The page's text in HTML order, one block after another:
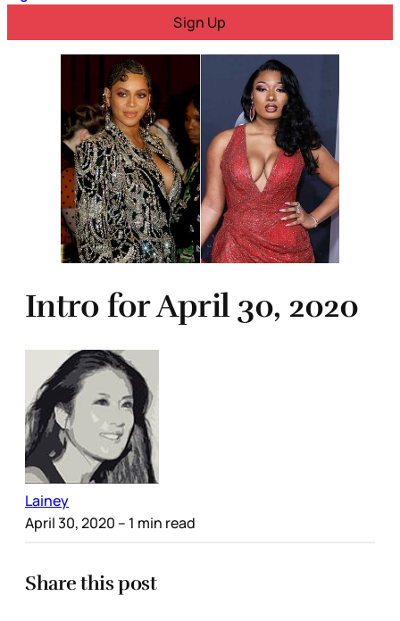
Sign Up
Intro for April 30, 2020
Lainey
April 30, 2020 – 1 min read
Share this post